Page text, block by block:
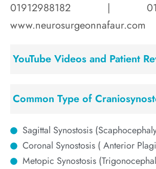
01912988182 |
www.neurosurgeonnafaur.com
YouTube Videos and Patient
Common Type of
Sagittal Synostosis
Coronal Synostosis ( Anterior
Metopic Synostosis